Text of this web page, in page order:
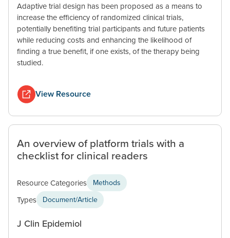
Adaptive trial design has been proposed as a means to
increase the efficiency of randomized clinical trials,
potentially benefiting trial participants and future patients
while reducing costs and enhancing the likelihood of
finding a true benefit, if one exists, of the therapy being
studied.
View Resource
An overview of platform trials with a
checklist for clinical readers
Resource Categories Methods
Types Document/Article
J Clin Epidemiol